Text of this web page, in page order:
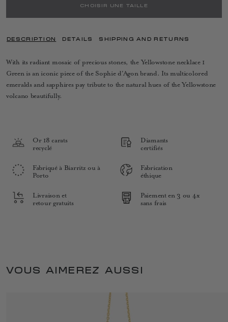
CHOISIR UNE TAILLE
DESCRIPTION DETAILS SHIPPING AND RETURNS
With its radiant mosaic of precious stones, the Yellowstone necklace 1
Green is an iconic piece of the Sophie d'Agon brand. Its multicolored
emeralds and sapphires pay tribute to the natural hues of the Yellowstone
volcano beautifully.
Or 18 carats
recyclé
Diamants
certifiés
Fabriqué à Biarritz ou à
Porto
Fabrication
éthique
Livraison et
retour gratuits
Paiement en 3 ou 4x
sans frais
VOUS AIMEREZ AUSSI